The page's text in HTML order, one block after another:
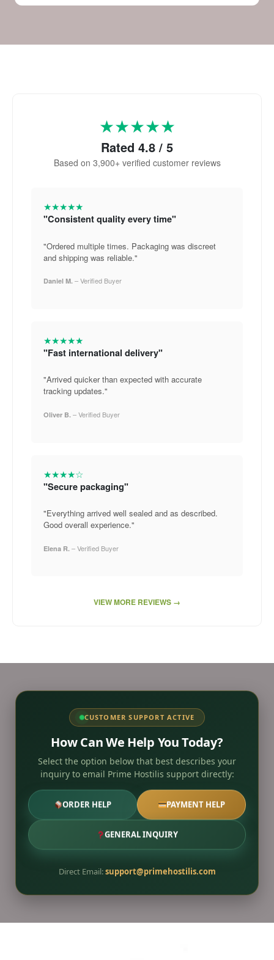
★★★★★
Rated 4.8 / 5
Based on 3,900+ verified customer reviews
★★★★★
"Consistent quality every time"
"Ordered multiple times. Packaging was discreet
and shipping was reliable."
Daniel M. – Verified Buyer
★★★★★
"Fast international delivery"
"Arrived quicker than expected with accurate
tracking updates."
Oliver B. – Verified Buyer
★★★★☆
"Secure packaging"
"Everything arrived well sealed and as described.
Good overall experience."
Elena R. – Verified Buyer
VIEW MORE REVIEWS →
CUSTOMER SUPPORT ACTIVE
How Can We Help You Today?
Select the option below that best describes your
inquiry to email Prime Hostilis support directly:
ORDER HELP PAYMENT HELP
GENERAL INQUIRY
Direct Email:support@primehostilis.com